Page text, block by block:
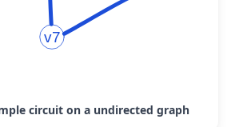
circuit on a undirected graph